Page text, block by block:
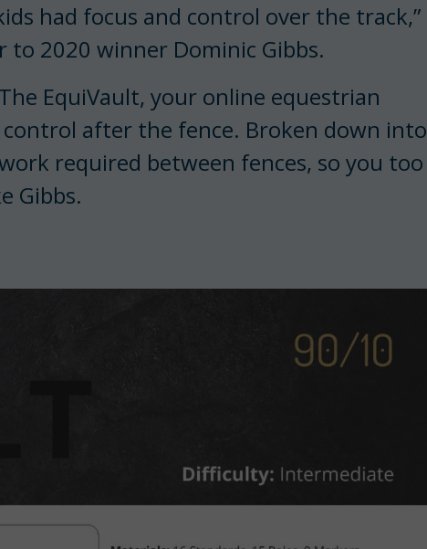
had focus and control over the track,”
to 2020 winner Dominic Gibbs.
EquiVault, your online equestrian
after the fence. Broken down into
required between fences, so you too
Gibbs.